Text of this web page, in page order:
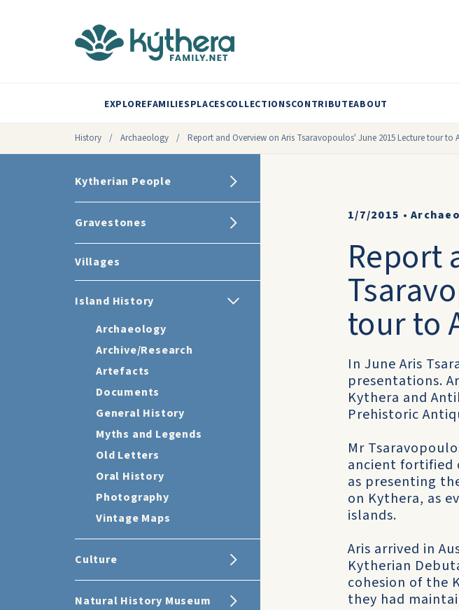
EXPLOREFAMILIESPLACESCOLLECTIONSCONTRIBUTEABOUT
History / Archaeology / Report and Overview on Aris Tsaravopoulos' June 2015 Lecture tour to
Kytherian People
Gravestones
Villages
Island History
Archaeology
Archive/Research
Artefacts
Documents
General History
Myths and Legends
Old Letters
Oral History
Photography
Vintage Maps
Culture
Natural History Museum
1/7/2015 •
Report
tour to
In June Aris
presentations.
Kythera and
Prehistoric
Mr
ancient fortified
as presenting
on Kythera, as
islands.
Aris arrived in
Kytherian
cohesion of the
they had